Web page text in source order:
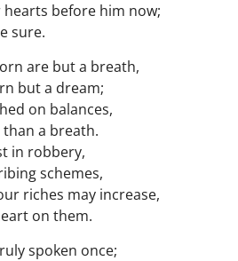
before him now;
sure.
are but a breath,
but a dream;
on balances,
than a breath.
in robbery,
schemes,
riches may increase,
on them.
spoken once;